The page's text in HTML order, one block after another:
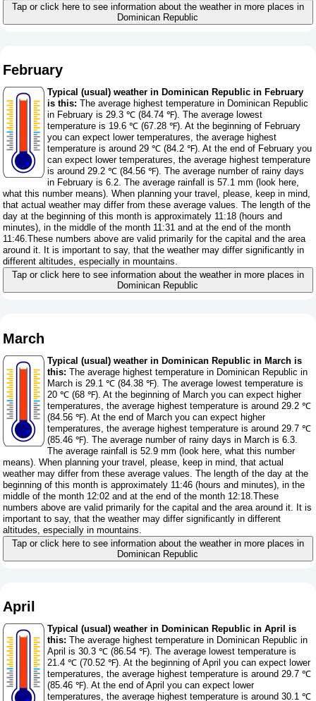
Tap or click here to see information about the weather in more places in
Dominican Republic
February
Typical (usual) weather in Dominican Republic in February
is this: The average highest temperature in Dominican Republic
in February is 29.3 ℃ (84.74 ℉). The average lowest
temperature is 19.6 ℃ (67.28 ℉). At the beginning of February
you can expect lower temperatures, the average highest
temperature is around 29 ℃ (84.2 ℉). At the end of February you
can expect lower temperatures, the average highest temperature
is around 29.2 ℃ (84.56 ℉). The average number of rainy days
in February is 6.2. The average rainfall is 57.1 mm ( look here,
what this number means). When planning your travel, please, keep in mind,
that actual weather may differ from these average values. The length of the
day at the beginning of this month is approximately 11:18 (hours and
minutes), in the middle of the month 11:31 and at the end of the month
11:46.These numbers above are valid primarily for the capital and the area
around it. It is important to say, that the weather may differ significantly in
different altitudes, especially in mountains.
Tap or click here to see information about the weather in more places in
Dominican Republic
March
Typical (usual) weather in Dominican Republic in March is
this: The average highest temperature in Dominican Republic in
March is 29.1 ℃ (84.38 ℉). The average lowest temperature is
20 ℃ (68 ℉). At the beginning of March you can expect higher
temperatures, the average highest temperature is around 29.2 ℃
(84.56 ℉). At the end of March you can expect higher
temperatures, the average highest temperature is around 29.7 ℃
(85.46 ℉). The average number of rainy days in March is 6.3.
The average rainfall is 52.9 mm (look here, what this number
means). When planning your travel, please, keep in mind, that actual
weather may differ from these average values. The length of the day at the
beginning of this month is approximately 11:46 (hours and minutes), in the
middle of the month 12:02 and at the end of the month 12:18.These
numbers above are valid primarily for the capital and the area around it. It is
important to say, that the weather may differ significantly in different
altitudes, especially in mountains.
Tap or click here to see information about the weather in more places in
Dominican Republic
April
Typical (usual) weather in Dominican Republic in April is
this: The average highest temperature in Dominican Republic in
April is 30.3 ℃ (86.54 ℉). The average lowest temperature is
21.4 ℃ (70.52 ℉). At the beginning of April you can expect lower
temperatures, the average highest temperature is around 29.7 ℃
(85.46 ℉). At the end of April you can expect lower
temperatures, the average highest temperature is around 30.1 ℃